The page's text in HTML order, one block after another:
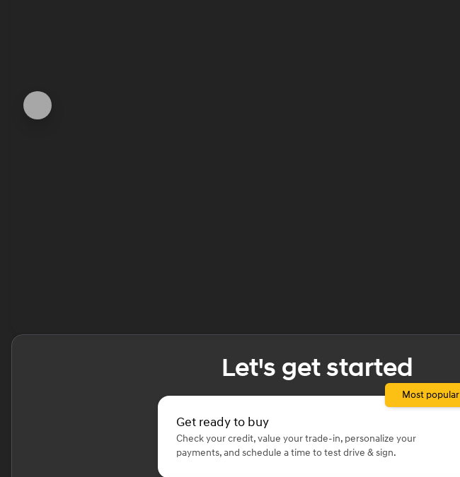
Let's get started
Get ready to buy
Check your credit, value your trade-in, personalize your
payments, and schedule a time to test drive & sign.
Most popular